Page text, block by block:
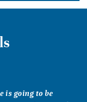
is going to be